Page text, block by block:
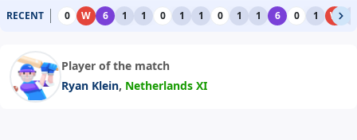
RECENT 0 W 6 1 1 0 1 1 0 1 1 6 0 1 W
Player of the match
Ryan Klein, Netherlands XI